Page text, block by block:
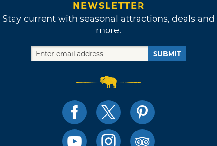
NEWSLETTER
Stay current with seasonal attractions, deals and
more.
SUBMIT